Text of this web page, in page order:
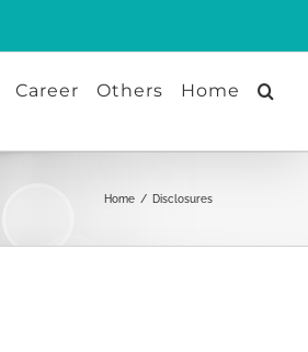
Career Others Home
Home / Disclosures